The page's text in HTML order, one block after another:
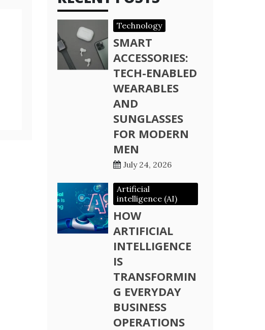
Technology
SMART
ACCESSORIES:
TECH-ENABLED
WEARABLES
AND
SUNGLASSES
FOR MODERN
MEN
July 24, 2026
Artificial
intelligence (AI)
HOW
ARTIFICIAL
INTELLIGENCE
IS
TRANSFORMIN
G EVERYDAY
BUSINESS
OPERATIONS